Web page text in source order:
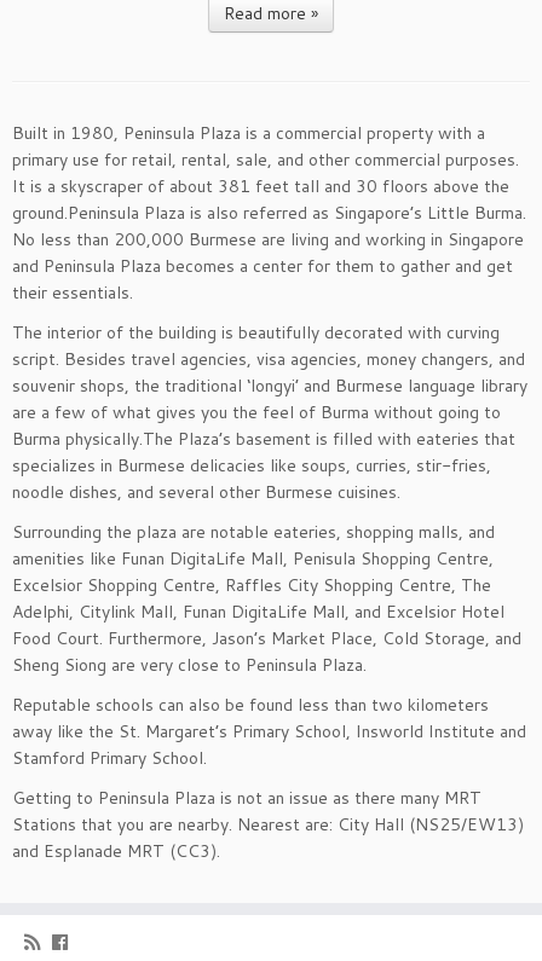
Read more »
Built in 1980, Peninsula Plaza is a commercial property with a
primary use for retail, rental, sale, and other commercial purposes.
It is a skyscraper of about 381 feet tall and 30 floors above the
ground.Peninsula Plaza is also referred as Singapore’s Little Burma.
No less than 200,000 Burmese are living and working in Singapore
and Peninsula Plaza becomes a center for them to gather and get
their essentials.
The interior of the building is beautifully decorated with curving
script. Besides travel agencies, visa agencies, money changers, and
souvenir shops, the traditional ‘longyi’ and Burmese language library
are a few of what gives you the feel of Burma without going to
Burma physically.The Plaza’s basement is filled with eateries that
specializes in Burmese delicacies like soups, curries, stir-fries,
noodle dishes, and several other Burmese cuisines.
Surrounding the plaza are notable eateries, shopping malls, and
amenities like Funan DigitaLife Mall, Penisula Shopping Centre,
Excelsior Shopping Centre, Raffles City Shopping Centre, The
Adelphi, Citylink Mall, Funan DigitaLife Mall, and Excelsior Hotel
Food Court. Furthermore, Jason’s Market Place, Cold Storage, and
Sheng Siong are very close to Peninsula Plaza.
Reputable schools can also be found less than two kilometers
away like the St. Margaret’s Primary School, Insworld Institute and
Stamford Primary School.
Getting to Peninsula Plaza is not an issue as there many MRT
Stations that you are nearby. Nearest are: City Hall (NS25/EW13)
and Esplanade MRT (CC3).